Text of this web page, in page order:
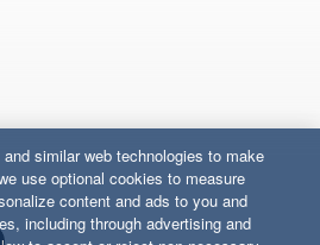
similar web technologies to make
use optional cookies to measure
content and ads to you and
including through advertising and